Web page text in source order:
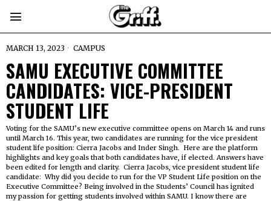
MARCH 13, 2023 CAMPUS
SAMU EXECUTIVE COMMITTEE
CANDIDATES: VICE-PRESIDENT
STUDENT LIFE
Voting for the SAMU’s new executive committee opens on March 14 and runs
until March 16. This year, two candidates are running for the vice president
student life position: Cierra Jacobs and Inder Singh. Here are the platform
highlights and key goals that both candidates have, if elected. Answers have
been edited for length and clarity. Cierra Jacobs, vice president student life
candidate: Why did you decide to run for the VP Student Life position on the
Executive Committee? Being involved in the Students’ Council has ignited
my passion for getting students involved within SAMU. I know there are